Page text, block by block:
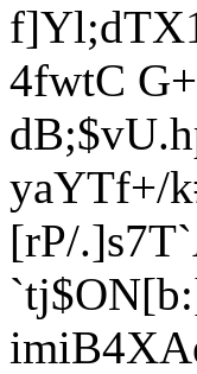
4fwtC
yaYTf+/
[rP/